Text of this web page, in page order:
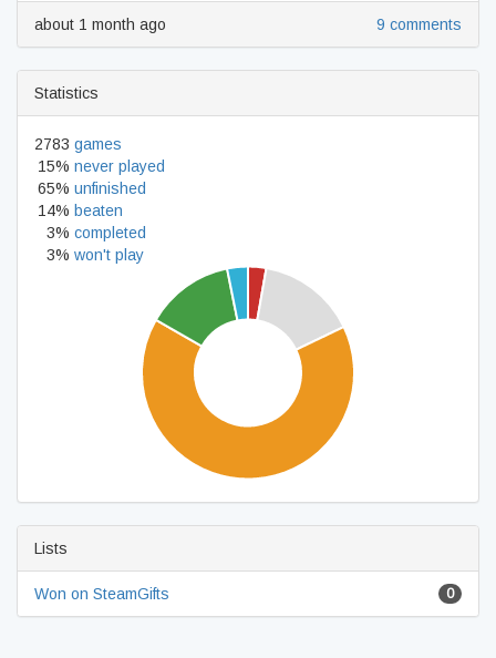
about 1 month ago 9 comments
Statistics
2783 games
15% never played
65% unfinished
14% beaten
3% completed
3% won't play
Lists
Won on SteamGifts 0